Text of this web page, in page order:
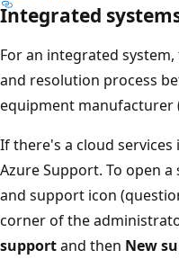
Integrated
For an integrated
and resolution process
equipment manufacturer
If there's a cloud
Azure Support. To open
and support icon
corner of the
supportand then New